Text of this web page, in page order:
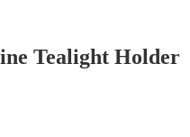
Tealight Holder